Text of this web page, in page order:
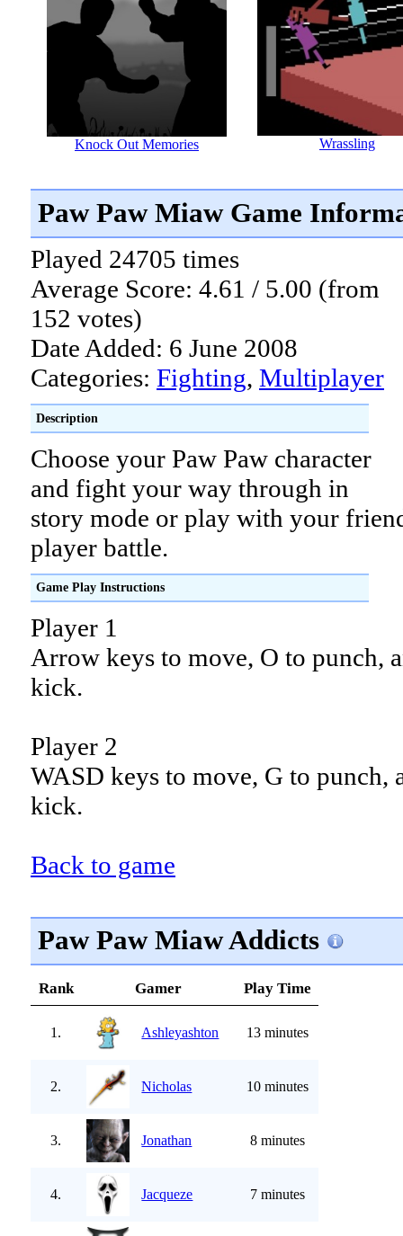
Knock Out Memories Wrassling
Paw Paw Miaw Game
Played 24705 times
Average Score: 4.61 / 5.00 (from
152 votes)
Date Added: 6 June 2008
Categories: Fighting, Multiplayer
Description
Choose your Paw Paw character
and fight your way through in
story mode or play with your
player battle.
Game Play Instructions
Player 1
Arrow keys to move, O to punch,
kick.
Player 2
WASD keys to move, G to punch,
kick.
Back to game
Paw Paw Miaw Addicts
Rank Gamer Play Time
1. Ashleyashton 13 minutes
2. Nicholas 10 minutes
3. Jonathan 8 minutes
4. Jacqueze 7 minutes